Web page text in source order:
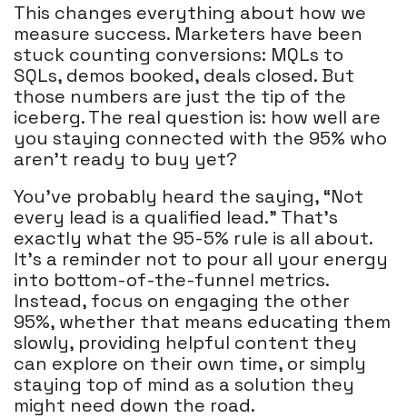
This changes everything about how we
measure success. Marketers have been
stuck counting conversions: MQLs to
SQLs, demos booked, deals closed. But
those numbers are just the tip of the
iceberg. The real question is: how well are
you staying connected with the 95% who
aren’t ready to buy yet?
You’ve probably heard the saying, “Not
every lead is a qualified lead.” That’s
exactly what the 95-5% rule is all about.
It’s a reminder not to pour all your energy
into bottom-of-the-funnel metrics.
Instead, focus on engaging the other
95%, whether that means educating them
slowly, providing helpful content they
can explore on their own time, or simply
staying top of mind as a solution they
might need down the road.